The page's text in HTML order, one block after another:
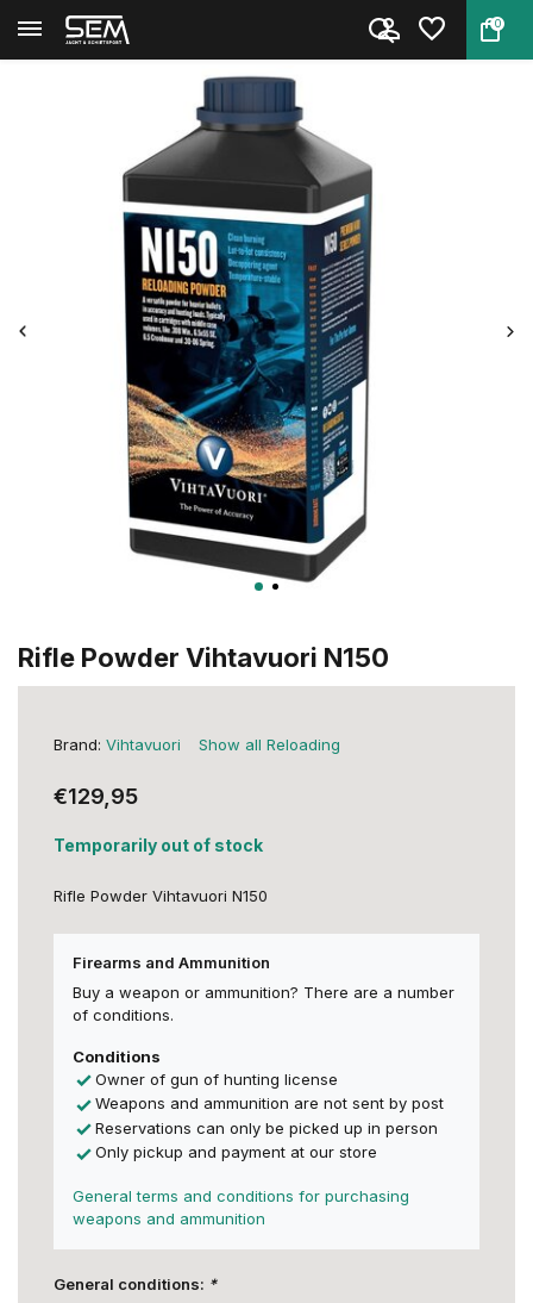
0
Back Home Rifle Powder Vihtavuori N150
Rifle Powder Vihtavuori N150
Brand: Vihtavuori Show all Reloading
€129,95
Temporarily out of stock
Rifle Powder Vihtavuori N150
Firearms and Ammunition
Buy a weapon or ammunition? There are a number
of conditions.
Conditions
Owner of gun of hunting license
Weapons and ammunition are not sent by post
Reservations can only be picked up in person
Only pickup and payment at our store
General terms and conditions for purchasing
weapons and ammunition
General conditions: *